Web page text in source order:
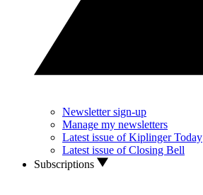
Newsletter sign-up
Manage my newsletters
Latest issue of Kiplinger Today
Latest issue of Closing Bell
Subscriptions